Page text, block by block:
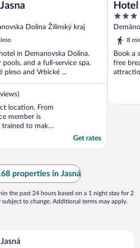
Dolina Žilinský kraj
in Demanovska Dolina.
and a full-service spa.
pleso and Vrbické ...
location. From
member is
trained to make
hard
than that,
Get rates
Hotel
3
out
of
8
Book a
free
properties in Jasná
the past 24 hours based on a 1 night stay for 2
to change. Additional terms may apply.